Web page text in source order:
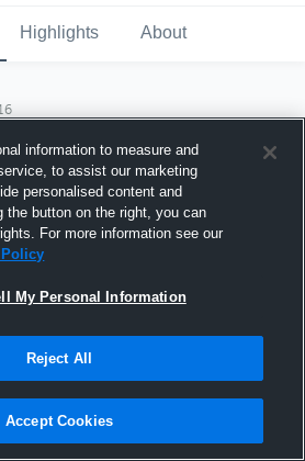
Highlights About
Joined Hudl
September 2016
information to measure and
to assist our marketing
personalised content and
the button on the right, you can
For more information see our
My Personal Information
Reject All
Accept Cookies